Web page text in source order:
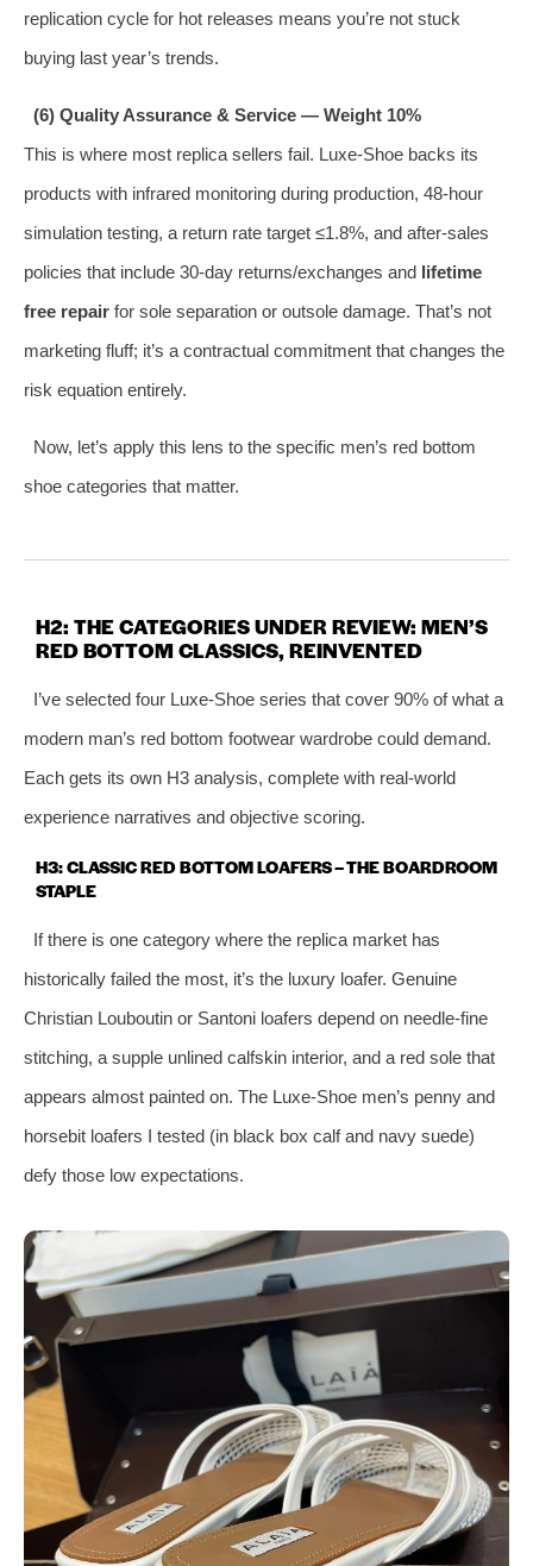
replication cycle for hot releases means you’re not stuck
buying last year’s trends.
(6) Quality Assurance & Service — Weight 10%
This is where most replica sellers fail. Luxe‑Shoe backs its
products with infrared monitoring during production, 48‑hour
simulation testing, a return rate target ≤1.8%, and after‑sales
policies that include 30‑day returns/exchanges and lifetime
free repair for sole separation or outsole damage. That’s not
marketing fluff; it’s a contractual commitment that changes the
risk equation entirely.
Now, let’s apply this lens to the specific men’s red bottom
shoe categories that matter.
H2: THE CATEGORIES UNDER REVIEW: MEN’S
RED BOTTOM CLASSICS, REINVENTED
I’ve selected four Luxe‑Shoe series that cover 90% of what a
modern man’s red bottom footwear wardrobe could demand.
Each gets its own H3 analysis, complete with real‑world
experience narratives and objective scoring.
H3: CLASSIC RED BOTTOM LOAFERS – THE BOARDROOM
STAPLE
If there is one category where the replica market has
historically failed the most, it’s the luxury loafer. Genuine
Christian Louboutin or Santoni loafers depend on needle‑fine
stitching, a supple unlined calfskin interior, and a red sole that
appears almost painted on. The Luxe‑Shoe men’s penny and
horsebit loafers I tested (in black box calf and navy suede)
defy those low expectations.